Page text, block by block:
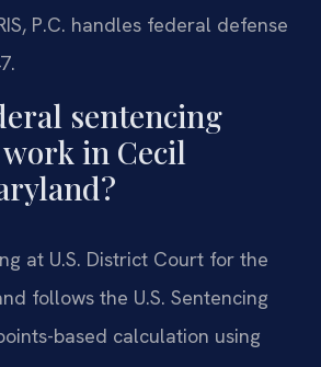
P.C. handles federal defense
sentencing
in Cecil
at U.S. District Court for the
follows the U.S. Sentencing
based calculation using